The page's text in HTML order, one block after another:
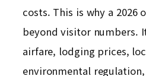
costs. This is why a 2026
beyond visitor numbers.
airfare, lodging prices,
environmental